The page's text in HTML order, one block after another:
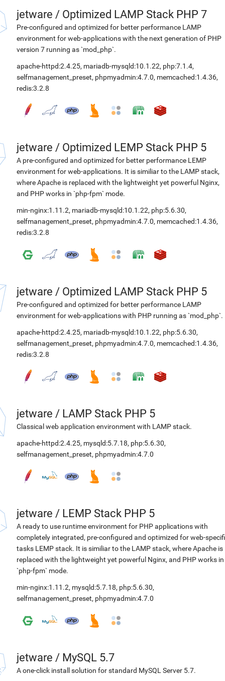
jetware / Optimized LAMP Stack PHP 7
Pre-configured and optimized for better performance LAMP
environment for web-applications with the next generation of PHP
version 7 running as `mod_php`.
apache-httpd:2.4.25, mariadb-mysqld:10.1.22, php:7.1.4,
selfmanagement_preset, phpmyadmin:4.7.0, memcached:1.4.36,
redis:3.2.8
jetware / Optimized LEMP Stack PHP 5
A pre-configured and optimized for better performance LEMP
environment for web-applications. It is similiar to the LAMP stack,
where Apache is replaced with the lightweight yet powerful Nginx,
and PHP works in `php-fpm` mode.
min-nginx:1.11.2, mariadb-mysqld:10.1.22, php:5.6.30,
selfmanagement_preset, phpmyadmin:4.7.0, memcached:1.4.36,
redis:3.2.8
jetware / Optimized LAMP Stack PHP 5
Pre-configured and optimized for better performance LAMP
environment for web-applications with PHP running as `mod_php`.
apache-httpd:2.4.25, mariadb-mysqld:10.1.22, php:5.6.30,
selfmanagement_preset, phpmyadmin:4.7.0, memcached:1.4.36,
redis:3.2.8
jetware / LAMP Stack PHP 5
Classical web application environment with LAMP stack.
apache-httpd:2.4.25, mysqld:5.7.18, php:5.6.30,
selfmanagement_preset, phpmyadmin:4.7.0
jetware / LEMP Stack PHP 5
A ready to use runtime environment for PHP applications with
completely integrated, pre-configured and optimized for web-
tasks LEMP stack. It is similiar to the LAMP stack, where Apache is
replaced with the lightweight yet powerful Nginx, and PHP works in
`php-fpm` mode.
min-nginx:1.11.2, mysqld:5.7.18, php:5.6.30,
selfmanagement_preset, phpmyadmin:4.7.0
jetware / MySQL 5.7
A one-click install solution for standard MySQL Server 5.7.